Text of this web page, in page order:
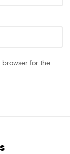
browser for the